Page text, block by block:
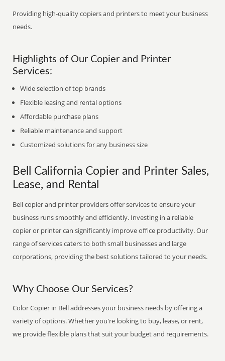
Providing high-quality copiers and printers to meet your business
needs.
Highlights of Our Copier and Printer
Services:
Wide selection of top brands
Flexible leasing and rental options
Affordable purchase plans
Reliable maintenance and support
Customized solutions for any business size
Bell California Copier and Printer Sales,
Lease, and Rental
Bell copier and printer providers offer services to ensure your
business runs smoothly and efficiently. Investing in a reliable
copier or printer can significantly improve office productivity. Our
range of services caters to both small businesses and large
corporations, providing the best solutions tailored to your needs.
Why Choose Our Services?
Color Copier in Bell addresses your business needs by offering a
variety of options. Whether you're looking to buy, lease, or rent,
we provide flexible plans that suit your budget and requirements.